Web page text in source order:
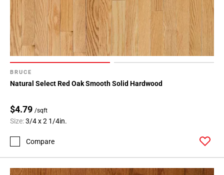
BRUCE
Natural Select Red Oak Smooth Solid Hardwood
$4.79 /sqft
Size:3/4 x 2 1/4in.
Compare